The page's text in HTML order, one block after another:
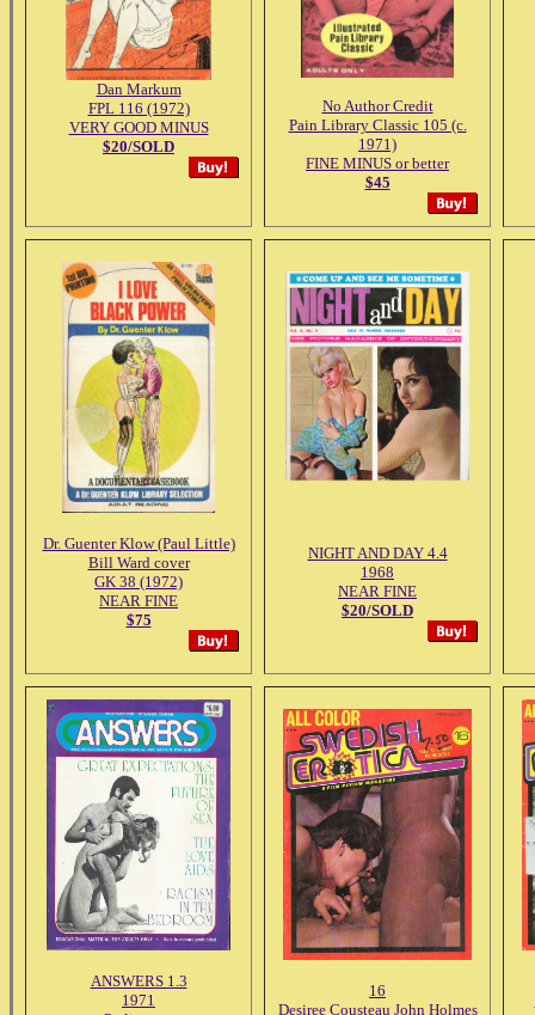
Dan Markum
FPL 116 (1972)
VERY GOOD MINUS
$20/SOLD
No Author Credit
Pain Library Classic 105 (c.
1971)
FINE MINUS or better
$45
Dr. Guenter Klow (Paul Little)
Bill Ward cover
GK 38 (1972)
NEAR FINE
$75
NIGHT AND DAY 4.4
1968
NEAR FINE
$20/SOLD
ANSWERS 1.3
1971
16
Desiree Cousteau John Holmes